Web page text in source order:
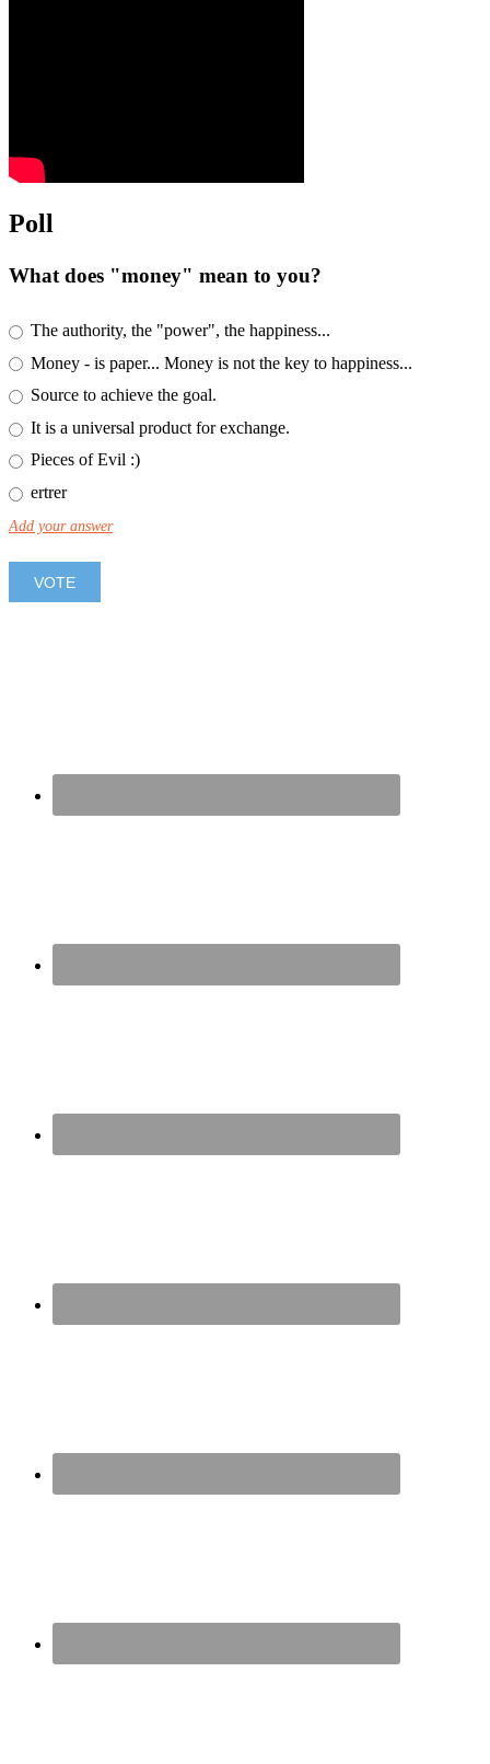
Poll
What does "money" mean to you?
The authority, the "power", the happiness...
Money - is paper... Money is not the key to happiness...
Source to achieve the goal.
It is a universal product for exchange.
Pieces of Evil :)
ertrer
Add your answer